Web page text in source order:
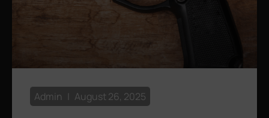
Admin August 26, 2025